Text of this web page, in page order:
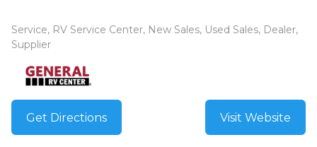
Service, RV Service Center, New Sales, Used Sales, Dealer,
Supplier
Get Directions Visit Website